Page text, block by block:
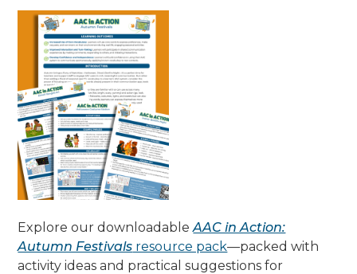
Explore our downloadableAAC in Action:
Autumn Festivals resource pack—packed with
activity ideas and practical suggestions for